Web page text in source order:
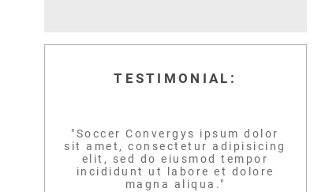
TESTIMONIAL:
"Soccer Convergys ipsum dolor
sit amet, consectetur adipisicing
elit, sed do eiusmod tempor
incididunt ut labore et dolore
magna aliqua."